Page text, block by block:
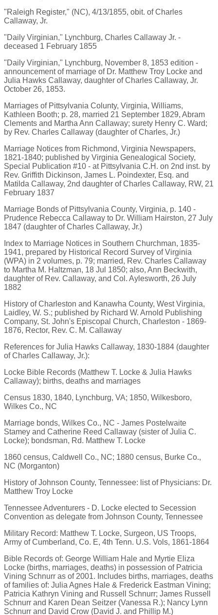
"Raleigh Register," (NC), 4/13/1855, obit. of Charles
Callaway, Jr.
"Daily Virginian," Lynchburg, Charles Callaway Jr. -
deceased 1 February 1855
"Daily Virginian," Lynchburg, November 8, 1853 edition -
announcement of marriage of Dr. Matthew Troy Locke and
Julia Hawks Callaway, daughter of Charles Callaway, Jr.
October 26, 1853.
Marriages of Pittsylvania Colunty, Virginia, Williams,
Kathleen Booth; p. 28, married 21 September 1829, Abram
Clements and Martha Ann Callaway; surety Henry C. Ward;
by Rev. Charles Callaway (daughter of Charles, Jr.)
Marriage Notices from Richmond, Virginia Newspapers,
1821-1840; published by Virginia Genealogical Society,
Special Publication #10 - at Pittsylvania C.H. on 2nd inst. by
Rev. Griffith Dickinson, James L. Poindexter, Esq. and
Matilda Callaway, 2nd daughter of Charles Callaway, RW, 21
February 1837
Marriage Bonds of Pittsylvania County, Virginia, p. 140 -
Prudence Rebecca Callaway to Dr. William Hairston, 27 July
1847 (daughter of Charles Callaway, Jr.)
Index to Marriage Notices in Southern Churchman, 1835-
1941, prepared by Historical Record Survey of Virginia
(WPA) in 2 volumes, p. 79; married, Rev. Charles Callaway
to Martha M. Haltzman, 18 Jul 1850; also, Ann Beckwith,
daughter of Rev. Callaway, and Col. Aylesworth, 26 July
1882
History of Charleston and Kanawha County, West Virginia,
Laidley, W. S.; published by Richard W. Arnold Publishing
Company, St. John's Episcopal Church, Charleston - 1869-
1876, Rector, Rev. C. M. Callaway
References for Julia Hawks Callaway, 1830-1884 (daughter
of Charles Callaway, Jr.):
Locke Bible Records (Matthew T. Locke & Julia Hawks
Callaway); births, deaths and marriages
Census 1830, 1840, Lynchburg, VA; 1850, Wilkesboro,
Wilkes Co., NC
Marriage bonds, Wilkes Co., NC - James Postelwaite
Stamey and Catherine Reed Callaway (sister of Julia C.
Locke); bondsman, Rd. Matthew T. Locke
1860 census, Caldwell Co., NC; 1880 census, Burke Co.,
NC (Morganton)
History of Johnson County, Tennessee: list of Physicians: Dr.
Matthew Troy Locke
Tennessee Adventurers - D. Locke elected to Secession
Convention as delegate from Johnson County, Tennessee
Military Record: Matthew T. Locke, Surgeon, US Troops,
Army of Cumberland, Co. E, 4th Tenn. U.S. Vols, 1861-1864
Bible Records of: George William Hale and Myrtie Eliza
Locke (births, marriages, deaths) in possession of Patricia
Vining Schnurr as of 2001. Includes births, marriages, deaths
of families of: Julia Agnes Hale & Frederick Eastman Vining;
Patricia Kathryn Vining and Russell Schnurr; James Russell
Schnurr and Karen Dean Seitzer (Vanessa R.); Nancy Lynn
Schnurr and David Crow (David J. and Phillip M.)